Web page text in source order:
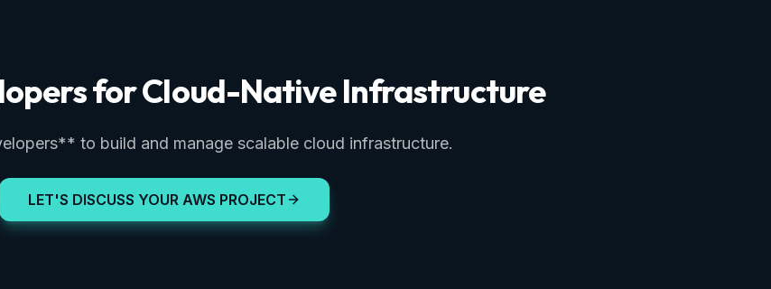
for Cloud-Native Infrastructure
to build and manage scalable cloud infrastructure.
LET'S DISCUSS YOUR AWS PROJECT